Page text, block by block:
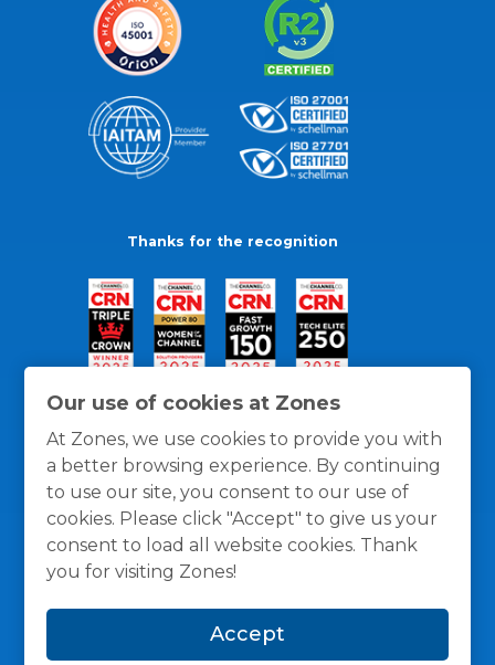
Our use of cookies at Zones
At Zones, we use cookies to provide you with
a better browsing experience. By continuing
to use our site, you consent to our use of
cookies. Please click "Accept" to give us your
consent to load all website cookies. Thank
you for visiting Zones!
Accept
Thanks for the recognition